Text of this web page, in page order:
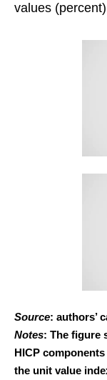
values (percent)
Source: authors’
Notes: The figure
HICP
the unit value